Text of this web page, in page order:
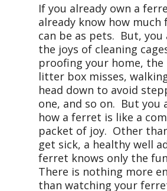
If you already own a
already know how much
can be as pets. But, you
the joys of cleaning
proofing your home, the
litter box misses,
head down to avoid
one, and so on. But you
how a ferret is like a
packet of joy. Other
get sick, a healthy well
ferret knows only the
There is nothing more
than watching your